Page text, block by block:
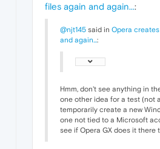
files again and again...:
@njt145 said in Opera
and again...:
Hmm, don't see anything in
one other idea for a test (not
temporarily create a new
one not tied to a Microsoft
see if Opera GX does it there